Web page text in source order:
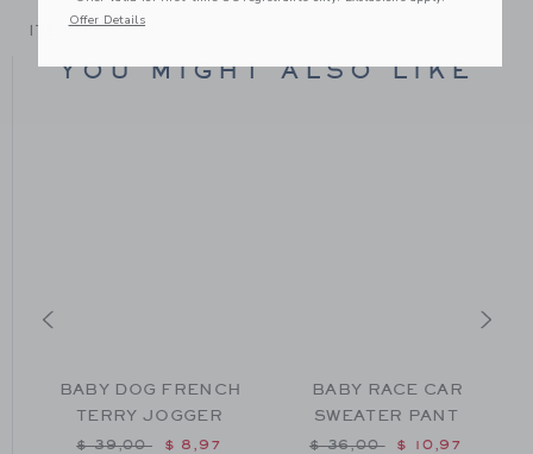
ITEM104868001
YOU MIGHT ALSO LIKE
$ 42,00 to
BABY DOG FRENCH
TERRY JOGGER
Price reduced from $ 39,00 to
$ 39,00 $ 8,97
BABY RACE CAR
SWEATER PANT
Price reduced from $
$ 36,00 $ 10,97
Offer Details